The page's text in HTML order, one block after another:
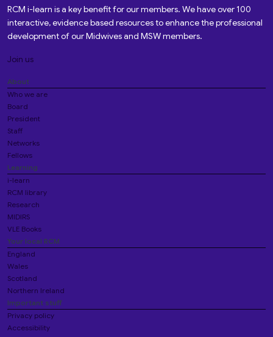
RCM i-learn is a key benefit for our members. We have over 100
interactive, evidence based resources to enhance the professional
development of our Midwives and MSW members.
Join us
About
Who we are
Board
President
Staff
Networks
Fellows
Learning
i-learn
RCM library
Research
MIDIRS
VLE Books
Your local RCM
England
Wales
Scotland
Northern Ireland
Important stuff
Privacy policy
Accessibility